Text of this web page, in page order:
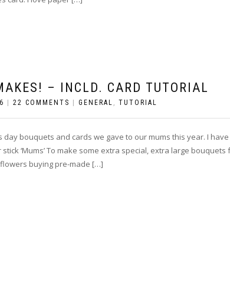
– INCLD. CARD TUTORIAL
22 COMMENTS GENERAL , TUTORIAL
bouquets and cards we gave to our mums this year. I
‘Mums’ To make some extra special, extra large bouquets
buying pre-made […]